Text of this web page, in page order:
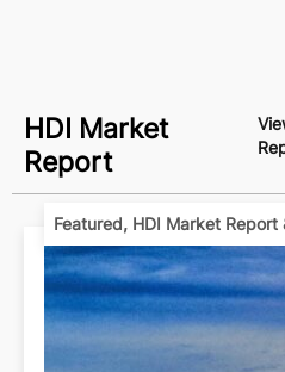
HDI Market
Report
Featured, HDI Market Report